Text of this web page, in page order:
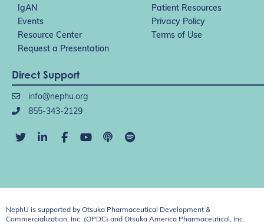
IgAN
Patient Resources
Events
Privacy Policy
Resource Center
Terms of Use
Request a Presentation
Direct Support
info@nephu.org
855-343-2129
NephU is supported by Otsuka Pharmaceutical Development &
Commercialization, Inc. (OPDC) and Otsuka America Pharmaceutical, Inc.